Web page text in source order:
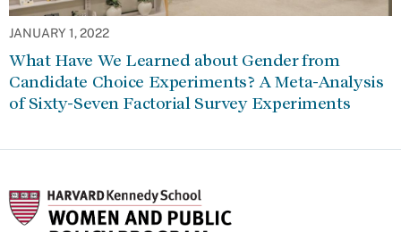
JANUARY 1, 2022
What Have We Learned about Gender from
Candidate Choice Experiments? A Meta-Analysis
of Sixty-Seven Factorial Survey Experiments